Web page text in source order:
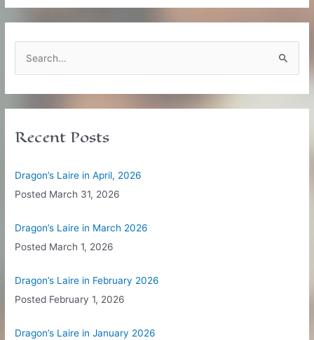
r
h
o
r
Recent Posts
Dragon’s Laire in April, 2026
Posted March 31, 2026
Dragon’s Laire in March 2026
Posted March 1, 2026
Dragon’s Laire in February 2026
Posted February 1, 2026
Dragon’s Laire in January 2026